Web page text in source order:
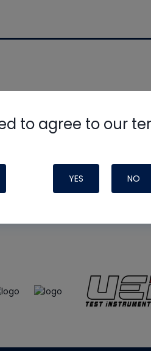
to agree to our
YES NO
support